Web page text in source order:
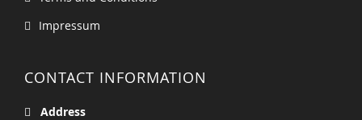
Impressum
CONTACT INFORMATION
Address